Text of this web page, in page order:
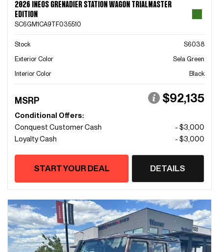
2026 INEOS GRENADIER STATION WAGON TRIALMASTER
EDITION
SC6GM1CA9TF035510
Stock
S6038
Exterior Color
Sela Green
Interior Color
Black
MSRP $92,135
Conditional Offers:
Conquest Customer Cash
- $3,000
Loyalty Cash
- $3,000
START YOUR DEAL DETAILS